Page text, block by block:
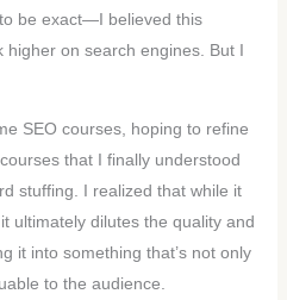
be exact—I believed this
on search engines. But I
SEO courses, hoping to refine
that I finally understood
stuffing. I realized that while it
ultimately dilutes the quality and
it into something that’s not only
to the audience.